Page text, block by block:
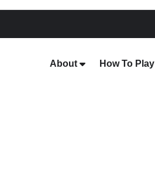
About How To Play